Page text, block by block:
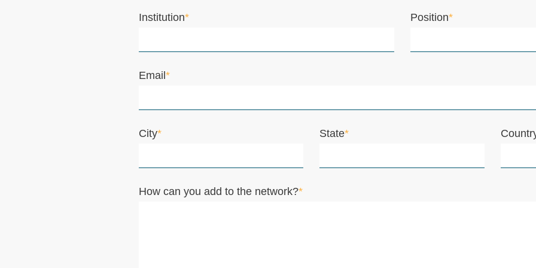
Institution* Position*
Email*
City* State*
How can you add to the network?*